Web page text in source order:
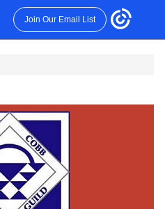
Join Our Email List